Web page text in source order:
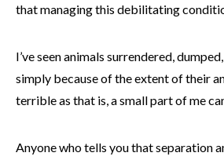
that managing this debilitating
I’ve seen animals surrendered,
simply because of the extent of their
terrible as that is, a small part of me
Anyone who tells you that separation